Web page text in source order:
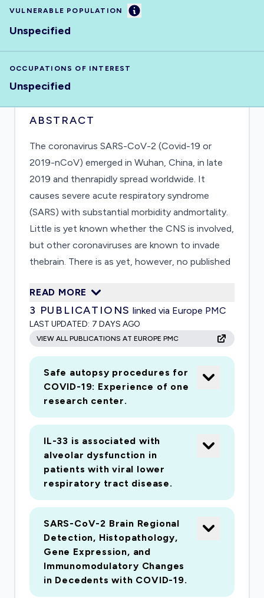
VULNERABLE POPULATION Information
Unspecified
OCCUPATIONS OF INTEREST
Unspecified
ABSTRACT
The coronavirus SARS-CoV-2 (Covid-19 or
2019-nCoV) emerged in Wuhan, China, in late
2019 and thenrapidly spread worldwide. It
causes severe acute respiratory syndrome
(SARS) with substantial morbidity andmortality.
Little is yet known whether the CNS is involved,
but other coronaviruses are known to invade
thebrain. There is as yet, however, no published
consequences ofCNS SARS-CoV-2 in infected
humans. This project aims to fill this important
knowledge gap.The Arizona ADCC became the
NIA's first statewide AD Center in 2001. Since
then, it has establishedClinical and
Neuropathology Cores that are world-class
resources of longitudinally assessed individuals,
and,together with an extraordinary ancillary
Brain and Body Donation Program, annually
contribute on average 80autopsied subjects. In
this supplemental application we propose to
conduct important studies probing theextent
and consequences of SARS-CoV-2 CNS
infection in an estimated 100 or more subjects
coming toautopsy over an 18 month period
spanning the global pandemic. The project is
supported by an extremelystrong,
multidisciplinary team. Specific Aim 1 will
determine the prevalence of CNS infection
READ MORE
3 PUBLICATIONS linked via Europe PMC
LAST UPDATED: 7 DAYS AGO
VIEW ALL PUBLICATIONS AT EUROPE PMC
Safe autopsy procedures for
COVID-19: Experience of one
research center.
IL-33 is associated with
alveolar dysfunction in
patients with viral lower
respiratory tract disease.
SARS-CoV-2 Brain Regional
Detection, Histopathology,
Gene Expression, and
Immunomodulatory Changes
in Decedents with COVID-19.